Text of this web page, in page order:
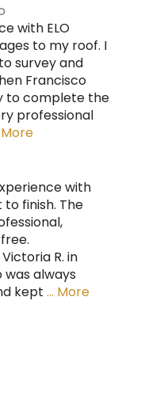
with ELO
to my roof. I
survey and
Francisco
to complete the
professional
with
to finish. The
R. in
always
kept … More